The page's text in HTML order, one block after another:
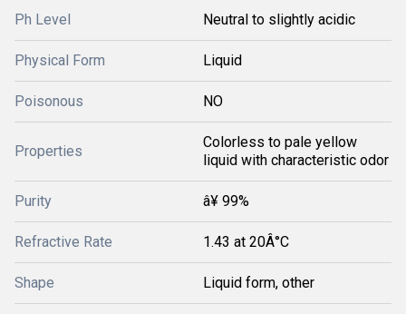
Ph Level Neutral to slightly acidic
Physical Form Liquid
Poisonous NO
Properties
Colorless to pale yellow
liquid with characteristic odor
Purity â¥ 99%
Refractive Rate 1.43 at 20Â°C
Shape Liquid form, other